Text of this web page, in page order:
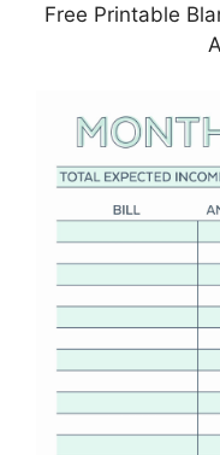
Free Printable